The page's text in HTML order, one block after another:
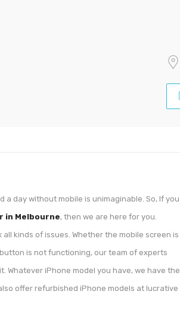
day without mobile is unimaginable. So, If you
in Melbourne, then we are here for you.
kinds of issues. Whether the mobile screen is
is not functioning, our team of experts
iPhone model you have, we have the
offer refurbished iPhone models at lucrative